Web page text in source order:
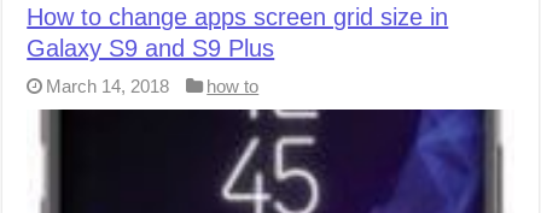
How to change apps screen grid size in
Galaxy S9 and S9 Plus
March 14, 2018 how to